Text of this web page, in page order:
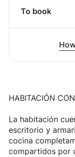
To book
HABITACIÓN
La habitación
escritorio y
cocina
compartidos por